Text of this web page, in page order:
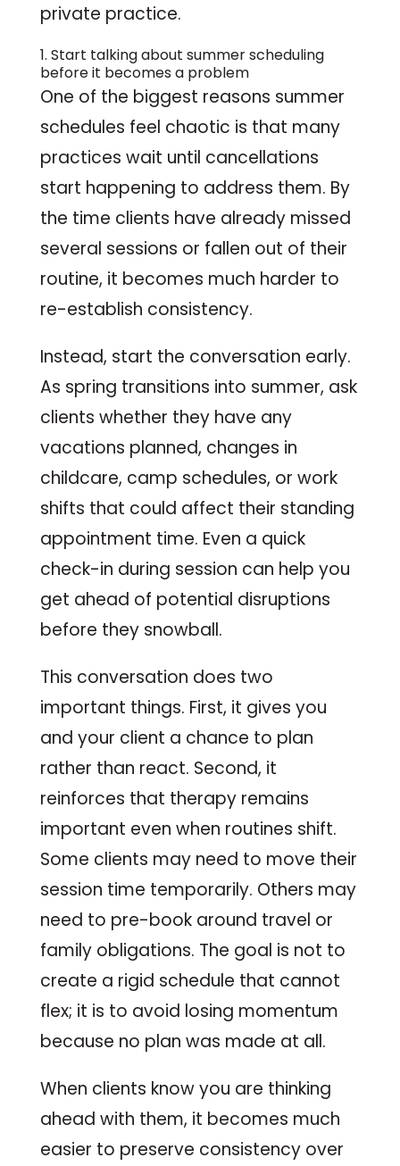
private practice.
1. Start talking about summer scheduling
before it becomes a problem
One of the biggest reasons summer
schedules feel chaotic is that many
practices wait until cancellations
start happening to address them. By
the time clients have already missed
several sessions or fallen out of their
routine, it becomes much harder to
re-establish consistency.
Instead, start the conversation early.
As spring transitions into summer, ask
clients whether they have any
vacations planned, changes in
childcare, camp schedules, or work
shifts that could affect their standing
appointment time. Even a quick
check-in during session can help you
get ahead of potential disruptions
before they snowball.
This conversation does two
important things. First, it gives you
and your client a chance to plan
rather than react. Second, it
reinforces that therapy remains
important even when routines shift.
Some clients may need to move their
session time temporarily. Others may
need to pre-book around travel or
family obligations. The goal is not to
create a rigid schedule that cannot
flex; it is to avoid losing momentum
because no plan was made at all.
When clients know you are thinking
ahead with them, it becomes much
easier to preserve consistency over